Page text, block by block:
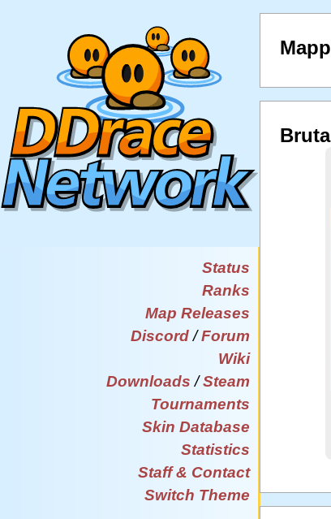
Status
Ranks
Map Releases
Discord/Forum
Wiki
Downloads /Steam
Tournaments
Skin Database
Statistics
Staff & Contact
Switch Theme